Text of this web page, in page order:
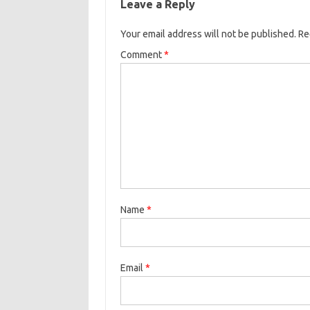
Leave a Reply
Your email address will not be published.
Comment*
Name *
Email *